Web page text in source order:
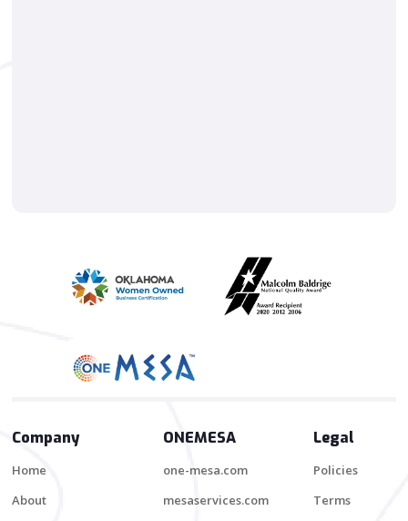
Company
Home
About
ONEMESA
one-mesa.com
mesaservices.com
Legal
Policies
Terms